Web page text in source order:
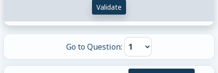
\geq
y\}
Validate
Go to Question: